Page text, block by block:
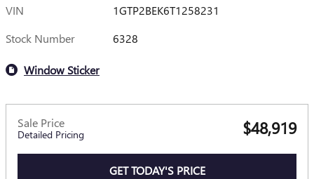
VIN
1GTP2BEK6T1258231
Stock Number
6328
Window Sticker
Sale Price
Detailed Pricing $48,919
GET TODAY'S PRICE